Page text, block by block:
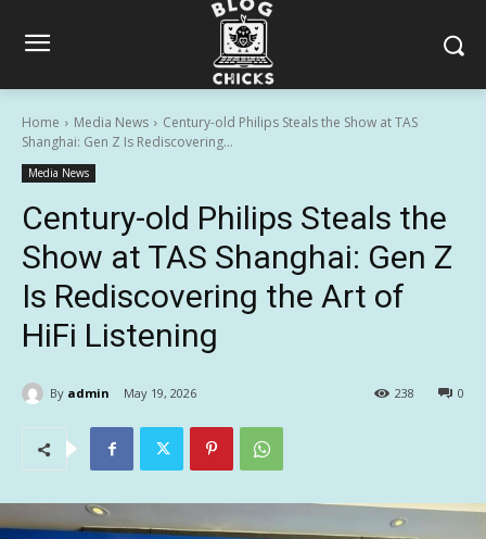
Home Media News
Century-old Philips Steals the Show at TAS
Shanghai: Gen Z Is Rediscovering...
Media News
Century-old Philips Steals the
Show at TAS Shanghai: Gen Z
Is Rediscovering the Art of
HiFi Listening
By admin May 19, 2026 0
238